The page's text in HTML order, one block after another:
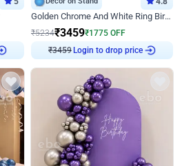
Golden Chrome And White Ring Birthday Decor
₹5234₹3459₹1775 OFF
₹3459 Login to drop price